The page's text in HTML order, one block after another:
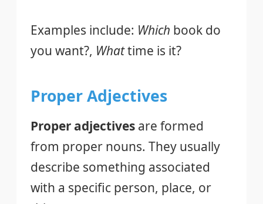
Examples include: Which book do
you want?, Whattime is it?
Proper Adjectives
Proper adjectives are formed
from proper nouns. They usually
describe something associated
with a specific person, place, or